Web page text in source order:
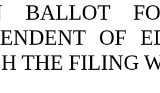
BALLOT
OF
THE FILING